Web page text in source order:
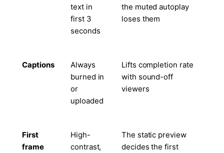
text in
first 3
seconds
the muted autoplay
loses them
Captions
Always
burned in
or
uploaded
Lifts completion rate
with sound-off
viewers
First
frame
High-
contrast,
The static preview
decides the first